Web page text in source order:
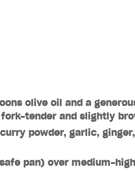
olive oil and a
tender and slightly
powder, garlic,
pan) over medium-